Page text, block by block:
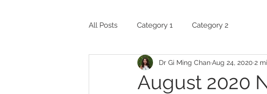
All Posts Category 1 Category 2
August 2020
Dr Gi Ming ChanAug 24, 2020 2